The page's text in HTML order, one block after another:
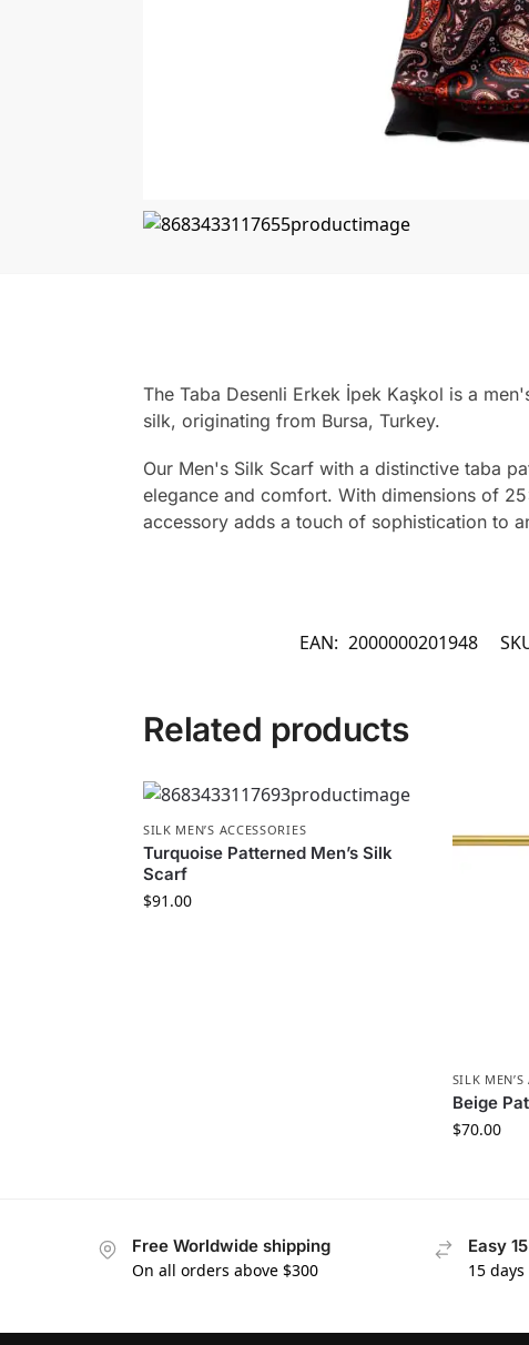
The Taba Desenli Erkek İpek Kaşkol is a
silk, originating from Bursa, Turkey.
Our Men's Silk Scarf with a distinctive taba
elegance and comfort. With dimensions of
accessory adds a touch of sophistication to
EAN: 2000000201948
Related products
SILK MEN’S ACCESSORIES
Turquoise Patterned Men’s Silk
Scarf
$91.00
SILK MEN’S
Beige
$70.00
Free Worldwide shipping
On all orders above $300
Easy
15